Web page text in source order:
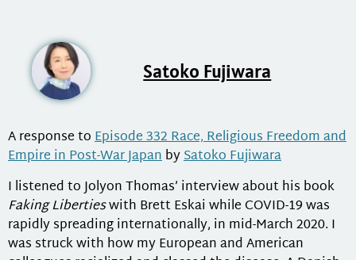
Satoko Fujiwara
A response toEpisode 332 Race, Religious Freedom and
Empire in Post-War JapanbySatoko Fujiwara
I listened to Jolyon Thomas’ interview about his book
Faking Libertieswith Brett Eskai while COVID-19 was
rapidly spreading internationally, in mid-March 2020. I
was struck with how my European and American